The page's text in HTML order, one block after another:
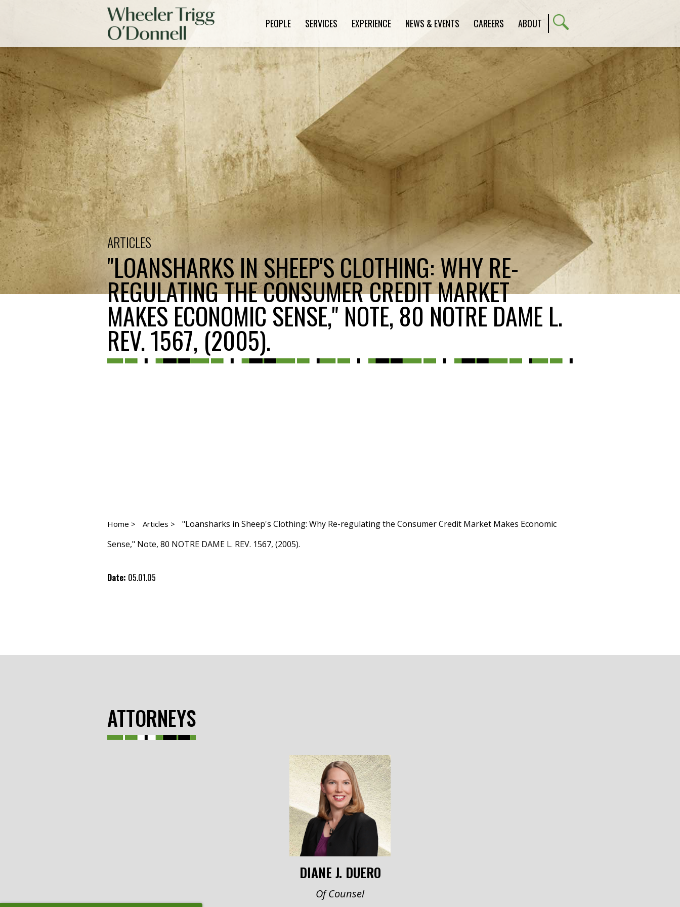
PEOPLE SERVICES EXPERIENCE NEWS & EVENTS CAREERS ABOUT
ARTICLES
"LOANSHARKS IN SHEEP'S CLOTHING: WHY RE-
REGULATING THE CONSUMER CREDIT MARKET
MAKES ECONOMIC SENSE," NOTE, 80 NOTRE DAME L.
REV. 1567, (2005).
Home > Articles >
"Loansharks in Sheep's Clothing: Why Re-regulating the Consumer Credit Market Makes Economic
Sense," Note, 80 NOTRE DAME L. REV. 1567, (2005).
Date: 05.01.05
ATTORNEYS
DIANE J. DUERO
Of Counsel